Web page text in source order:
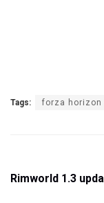
Tags: forza horizon
Rimworld 1.3